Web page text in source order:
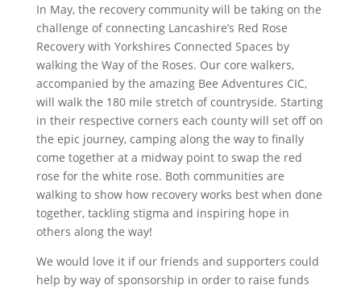
c
e
b
o
o
k
i
t
t
e
n
k
e
d
n
n
t
e
r
s
t
a
t
s
A
p
a
i
l
a
r
e
In May, the recovery community will be taking on the
challenge of connecting Lancashire’s Red Rose
Recovery with Yorkshires Connected Spaces by
walking the Way of the Roses. Our core walkers,
accompanied by the amazing Bee Adventures CIC,
will walk the 180 mile stretch of countryside. Starting
in their respective corners each county will set off on
the epic journey, camping along the way to finally
come together at a midway point to swap the red
rose for the white rose. Both communities are
walking to show how recovery works best when done
together, tackling stigma and inspiring hope in
others along the way!
We would love it if our friends and supporters could
help by way of sponsorship in order to raise funds